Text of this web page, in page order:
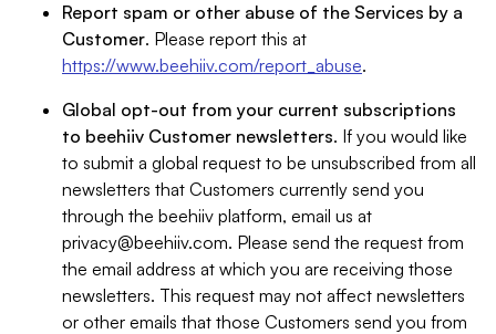
Report spam or other abuse of the Services by a
Customer. Please report this at
https://www.beehiiv.com/report_abuse.
Global opt-out from your current subscriptions
to beehiiv Customer newsletters. If you would like
to submit a global request to be unsubscribed from all
newsletters that Customers currently send you
through the beehiiv platform, email us at
privacy@beehiiv.com. Please send the request from
the email address at which you are receiving those
newsletters. This request may not affect newsletters
or other emails that those Customers send you from